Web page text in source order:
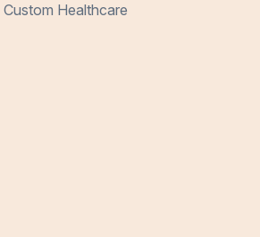
Custom Healthcare